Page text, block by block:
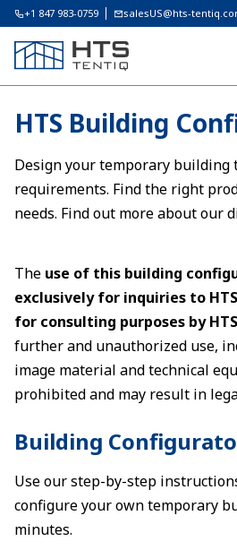
+1 847 983-0759 salesUS@hts-
HTS Building
Design your temporary building
requirements. Find the right
needs. Find out more about our
The use of this building
exclusively for inquiries to
for consulting purposes by
further and unauthorized use,
image material and technical
prohibited and may result in
Building
Use our step-by-step
configure your own temporary
minutes.